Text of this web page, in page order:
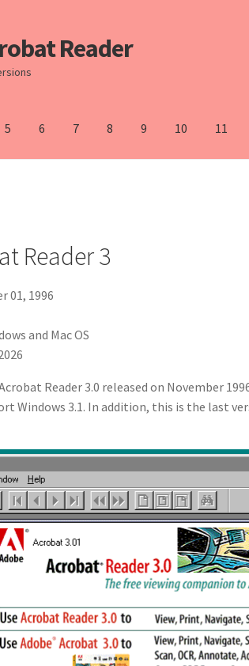
Reader
5 6 7 8 9 10 11
Reader 3
01, 1996
and Mac OS
Reader 3.0 released on November
Windows 3.1. In addition, this is the last